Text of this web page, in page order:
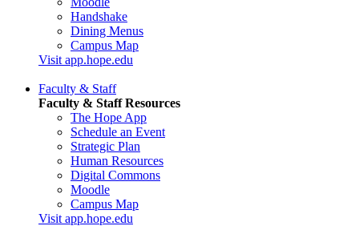
Handshake
Dining Menus
Campus Map
Visit app.hope.edu
Faculty & Staff
Faculty & Staff Resources
The Hope App
Schedule an Event
Strategic Plan
Human Resources
Digital Commons
Moodle
Campus Map
Visit app.hope.edu